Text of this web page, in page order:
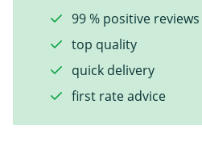
99 % positive reviews
top quality
quick delivery
first rate advice